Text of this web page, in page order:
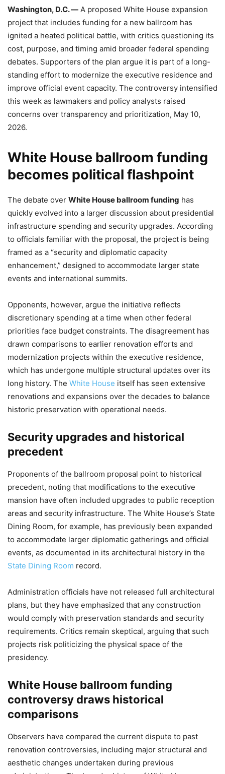
Washington, D.C. — A proposed White House expansion
project that includes funding for a new ballroom has
ignited a heated political battle, with critics questioning its
cost, purpose, and timing amid broader federal spending
debates. Supporters of the plan argue it is part of a long-
standing effort to modernize the executive residence and
improve official event capacity. The controversy intensified
this week as lawmakers and policy analysts raised
concerns over transparency and prioritization, May 10,
2026.
White House ballroom funding
becomes political flashpoint
The debate over White House ballroom funding has
quickly evolved into a larger discussion about presidential
infrastructure spending and security upgrades. According
to officials familiar with the proposal, the project is being
framed as a “security and diplomatic capacity
enhancement,” designed to accommodate larger state
events and international summits.
Opponents, however, argue the initiative reflects
discretionary spending at a time when other federal
priorities face budget constraints. The disagreement has
drawn comparisons to earlier renovation efforts and
modernization projects within the executive residence,
which has undergone multiple structural updates over its
long history. The White House itself has seen extensive
renovations and expansions over the decades to balance
historic preservation with operational needs.
Security upgrades and historical
precedent
Proponents of the ballroom proposal point to historical
precedent, noting that modifications to the executive
mansion have often included upgrades to public reception
areas and security infrastructure. The White House’s State
Dining Room, for example, has previously been expanded
to accommodate larger diplomatic gatherings and official
events, as documented in its architectural history in the
State Dining Room record.
Administration officials have not released full architectural
plans, but they have emphasized that any construction
would comply with preservation standards and security
requirements. Critics remain skeptical, arguing that such
projects risk politicizing the physical space of the
presidency.
White House ballroom funding
controversy draws historical
comparisons
Observers have compared the current dispute to past
renovation controversies, including major structural and
aesthetic changes undertaken during previous